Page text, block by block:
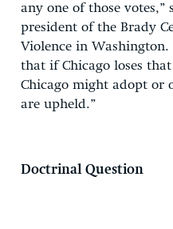
any one of those votes,”
president of the Brady
Violence in
that if Chicago loses
Chicago might adopt or
are upheld.”
Doctrinal Question